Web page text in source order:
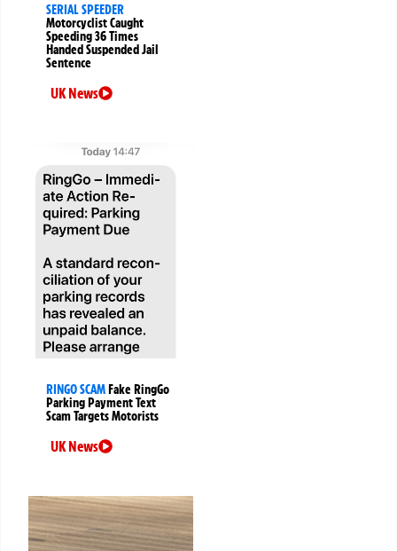
SERIAL SPEEDER
Motorcyclist Caught
Speeding 36 Times
Handed Suspended Jail
Sentence
UK News
RINGO SCAMFake RingGo
Parking Payment Text
Scam Targets Motorists
UK News